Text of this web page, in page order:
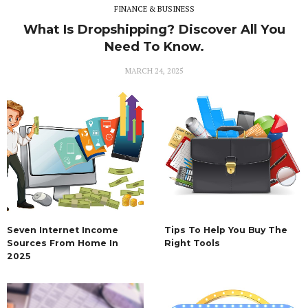
FINANCE & BUSINESS
What Is Dropshipping? Discover All You
Need To Know.
MARCH 24, 2025
Seven Internet Income
Sources From Home In
2025
Tips To Help You Buy The
Right Tools